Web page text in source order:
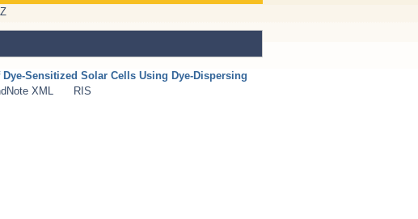
Z
Sensitized Solar Cells Using Dye-Dispersing
XML RIS